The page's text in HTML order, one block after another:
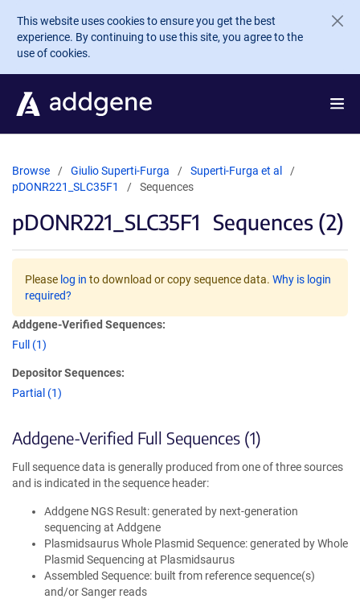
Skip to main content
This website uses cookies to ensure you get the best
experience. By continuing to use this site, you agree to the
use of cookies.
Browse Giulio Superti-Furga
Superti-Furga et al
pDONR221_SLC35F1
Sequences
pDONR221_SLC35F1 Sequences (2)
Please log in to download or copy sequence data. Why is login
required?
Addgene-Verified Sequences:
Full (1)
Depositor Sequences:
Partial (1)
Addgene-Verified Full Sequences (1)
Full sequence data is generally produced from one of three sources
and is indicated in the sequence header:
Addgene NGS Result: generated by next-generation
sequencing at Addgene
Plasmidsaurus Whole Plasmid Sequence: generated by Whole
Plasmid Sequencing at Plasmidsaurus
Assembled Sequence: built from reference sequence(s)
and/or Sanger reads